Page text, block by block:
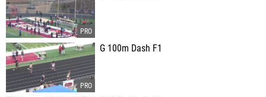
G 100m Dash F1